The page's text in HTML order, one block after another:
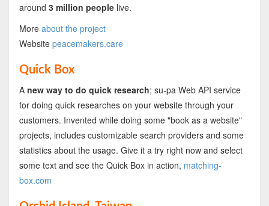
around 3 million peoplelive.
More about the project
Website peacemakers.care
Quick Box
A new way to do quick research; su-pa Web API service
for doing quick researches on your website through your
customers. Invented while doing some "book as a website"
projects, includes customizable search providers and some
statistics about the usage. Give it a try right now and select
some text and see the Quick Box in action, matching-
box.com